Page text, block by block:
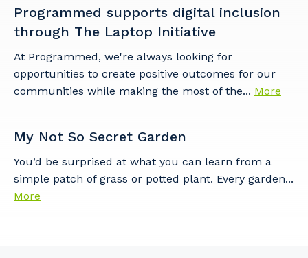
Programmed supports digital inclusion
through The Laptop Initiative
At Programmed, we're always looking for
opportunities to create positive outcomes for our
communities while making the most of the... More
My Not So Secret Garden
You’d be surprised at what you can learn from a
simple patch of grass or potted plant. Every garden...
More